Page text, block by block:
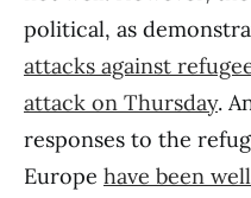
political, as
attacks against
attack on Thursday.
responses to the
Europe have been